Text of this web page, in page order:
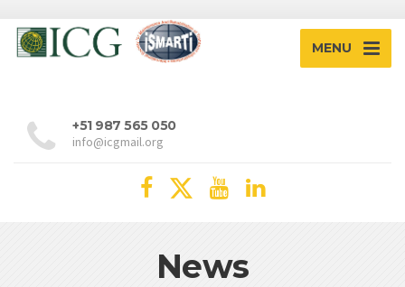
MENU
+51 987 565 050
info@icgmail.org
News